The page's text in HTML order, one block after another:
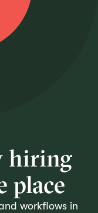
hiring
place
workflows in